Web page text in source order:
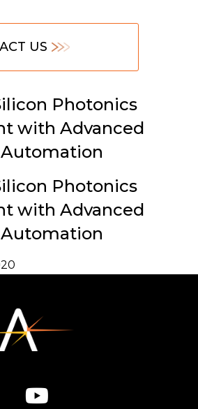
US
Photonics
with Advanced
Photonics
with Advanced
linklink
Twitter link